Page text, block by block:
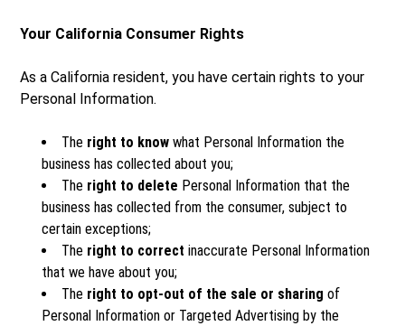
Your California Consumer Rights
As a California resident, you have certain rights to your
Personal Information.
The right to know what Personal Information the
business has collected about you;
The right to delete Personal Information that the
business has collected from the consumer, subject to
certain exceptions;
The right to correct inaccurate Personal Information
that we have about you;
The right to opt-out of the sale or sharing of
Personal Information or Targeted Advertising by the